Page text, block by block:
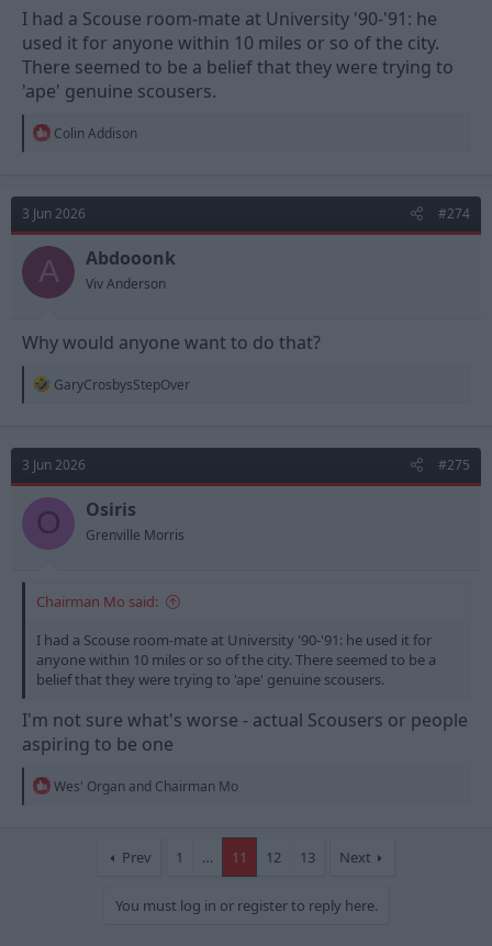
I had a Scouse room-mate at University '90-'91: he
used it for anyone within 10 miles or so of the city.
There seemed to be a belief that they were trying to
'ape' genuine scousers.
R
t
o
n
s
Colin Addison
3 Jun 2026 #274
A Abdooonk
Viv Anderson
Why would anyone want to do that?
R
t
o
n
s
GaryCrosbysStepOver
3 Jun 2026 #275
O Osiris
Grenville Morris
Chairman Mo said:
I had a Scouse room-mate at University '90-'91: he used it for
anyone within 10 miles or so of the city. There seemed to be a
belief that they were trying to 'ape' genuine scousers.
I'm not sure what's worse - actual Scousers or people
aspiring to be one
R
Wes' Organ and Chairman Mo
Prev 1 … 11 12 13 Next
You must log in or register to reply here.